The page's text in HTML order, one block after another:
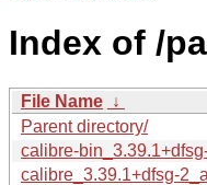
Index of /
File Name ↓
Parent directory/
calibre-
calibre_3.39.1+dfsg-